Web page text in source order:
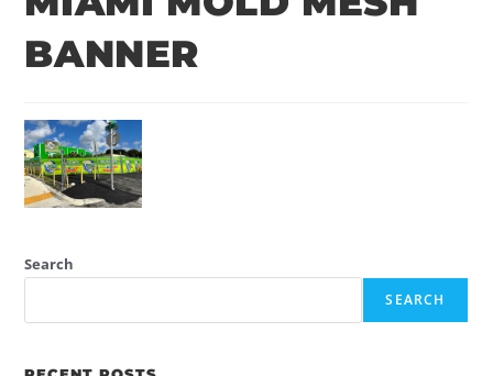
BANNER
Search
SEARCH